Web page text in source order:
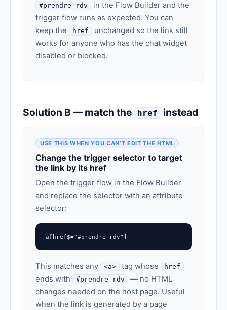
#prendre-rdv
in the Flow Builder and the
trigger flow runs as expected. You can
keep the
href
unchanged so the link still
works for anyone who has the chat widget
disabled or blocked.
Solution B — match the href instead
USE THIS WHEN YOU CAN’T EDIT THE HTML
Change the trigger selector to target
the link by its href
Open the trigger flow in the Flow Builder
and replace the selector with an attribute
selector:
a[href$="#prendre-rdv"]
This matches any <a> tag whose href
ends with #prendre-rdv
— no HTML
changes needed on the host page. Useful
when the link is generated by a page